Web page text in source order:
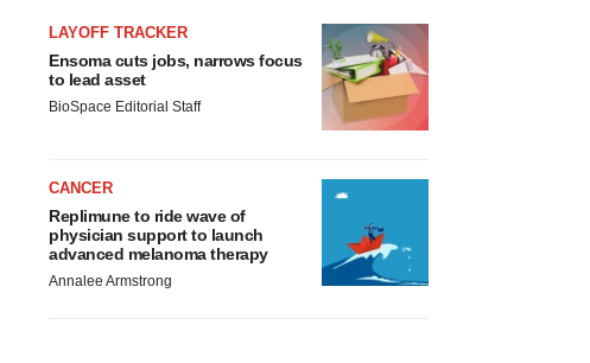
LAYOFF TRACKER
Ensoma cuts jobs, narrows focus
to lead asset
BioSpace Editorial Staff
CANCER
Replimune to ride wave of
physician support to launch
advanced melanoma therapy
Annalee Armstrong